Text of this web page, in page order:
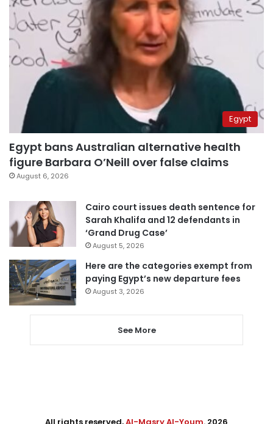
Egypt
Egypt bans Australian alternative health
figure Barbara O’Neill over false claims
August 6, 2026
Cairo court issues death sentence for
Sarah Khalifa and 12 defendants in
‘Grand Drug Case’
August 5, 2026
Here are the categories exempt from
paying Egypt’s new departure fees
August 3, 2026
See More